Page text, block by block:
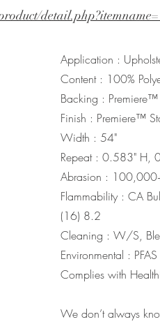
Application :
Content : 100%
Backing : Premiere™
Finish : Premiere™
Width : 54"
Repeat : 0.583" H,
Abrasion :
Flammability : CA
(16) 8.2
Cleaning : W/S,
Environmental :
Complies with
We don’t always